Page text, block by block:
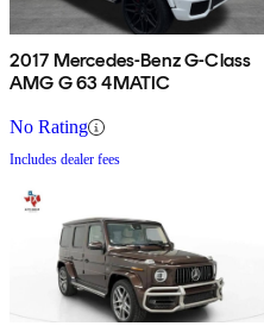
2017 Mercedes-Benz G-Class
AMG G 63 4MATIC
No Rating
Includes dealer fees